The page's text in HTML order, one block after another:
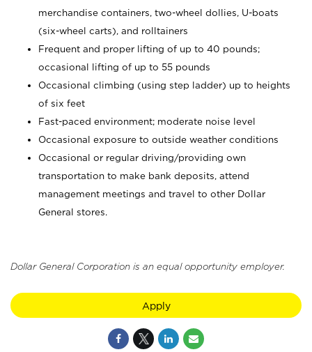
merchandise containers, two-wheel dollies, U-boats
(six-wheel carts), and rolltainers
Frequent and proper lifting of up to 40 pounds;
occasional lifting of up to 55 pounds
Occasional climbing (using step ladder) up to heights
of six feet
Fast-paced environment; moderate noise level
Occasional exposure to outside weather conditions
Occasional or regular driving/providing own
transportation to make bank deposits, attend
management meetings and travel to other Dollar
General stores.
Dollar General Corporation is an equal opportunity employer.
Apply